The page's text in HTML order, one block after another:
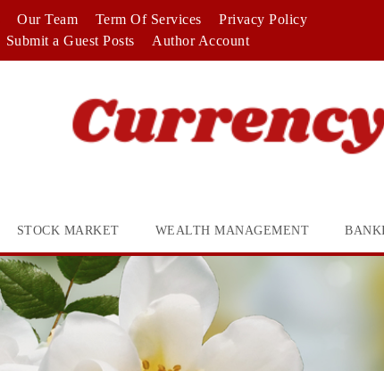
Our Team Term Of Services
Privacy Policy
Submit a Guest Posts Author Account
STOCK MARKET WEALTH MANAGEMENT